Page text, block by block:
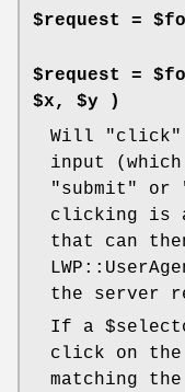
$request =
$request =
$x, $y )
Will "click"
input
"submit"
or
clicking is
that can
the server
If a
click on
matching